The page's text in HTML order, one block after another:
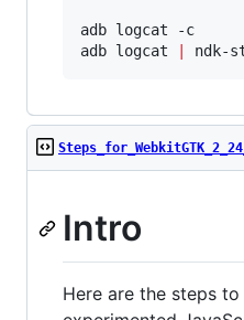
adb logcat -c
adb logcat
ndk-
Intro
Here are the steps